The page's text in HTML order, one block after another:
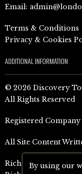
Email:
Terms & Conditions
Privacy & Cookies
ADDITIONAL INFORMATION
© 2026 Discovery
All Rights Reserved
Registered Company
All Site Content
Richard Jones
By using our